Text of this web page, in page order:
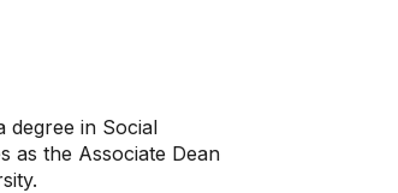
degree in Social
as the Associate Dean